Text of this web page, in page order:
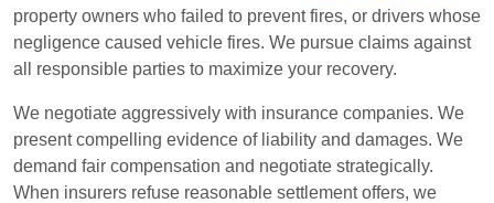
property owners who failed to prevent fires, or drivers whose
negligence caused vehicle fires. We pursue claims against
all responsible parties to maximize your recovery.
We negotiate aggressively with insurance companies. We
present compelling evidence of liability and damages. We
demand fair compensation and negotiate strategically.
When insurers refuse reasonable settlement offers, we